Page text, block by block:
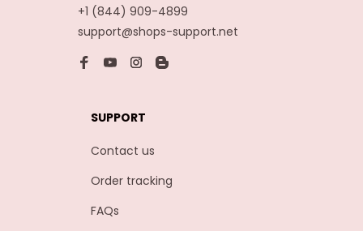
+1 (844) 909-4899
support@shops-support.net
SUPPORT
Contact us
Order tracking
FAQs